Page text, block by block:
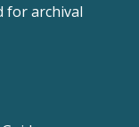
for archival